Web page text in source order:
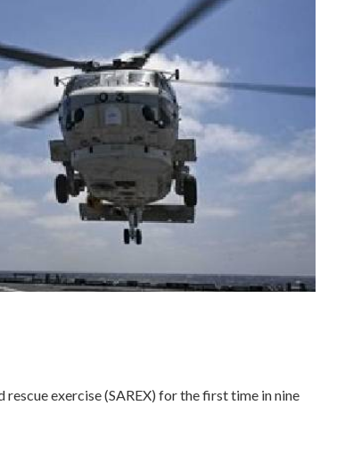
rescue exercise (SAREX) for the first time in nine